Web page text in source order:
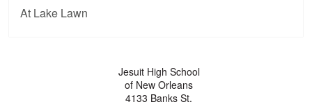
At Lake Lawn
Jesuit High School
of New Orleans
4133 Banks St.